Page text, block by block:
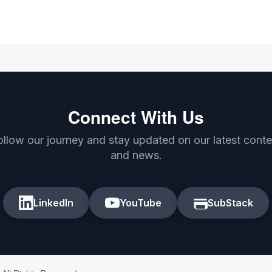
Connect With Us
our journey and stay updated on our latest
and news.
LinkedIn YouTube SubStack